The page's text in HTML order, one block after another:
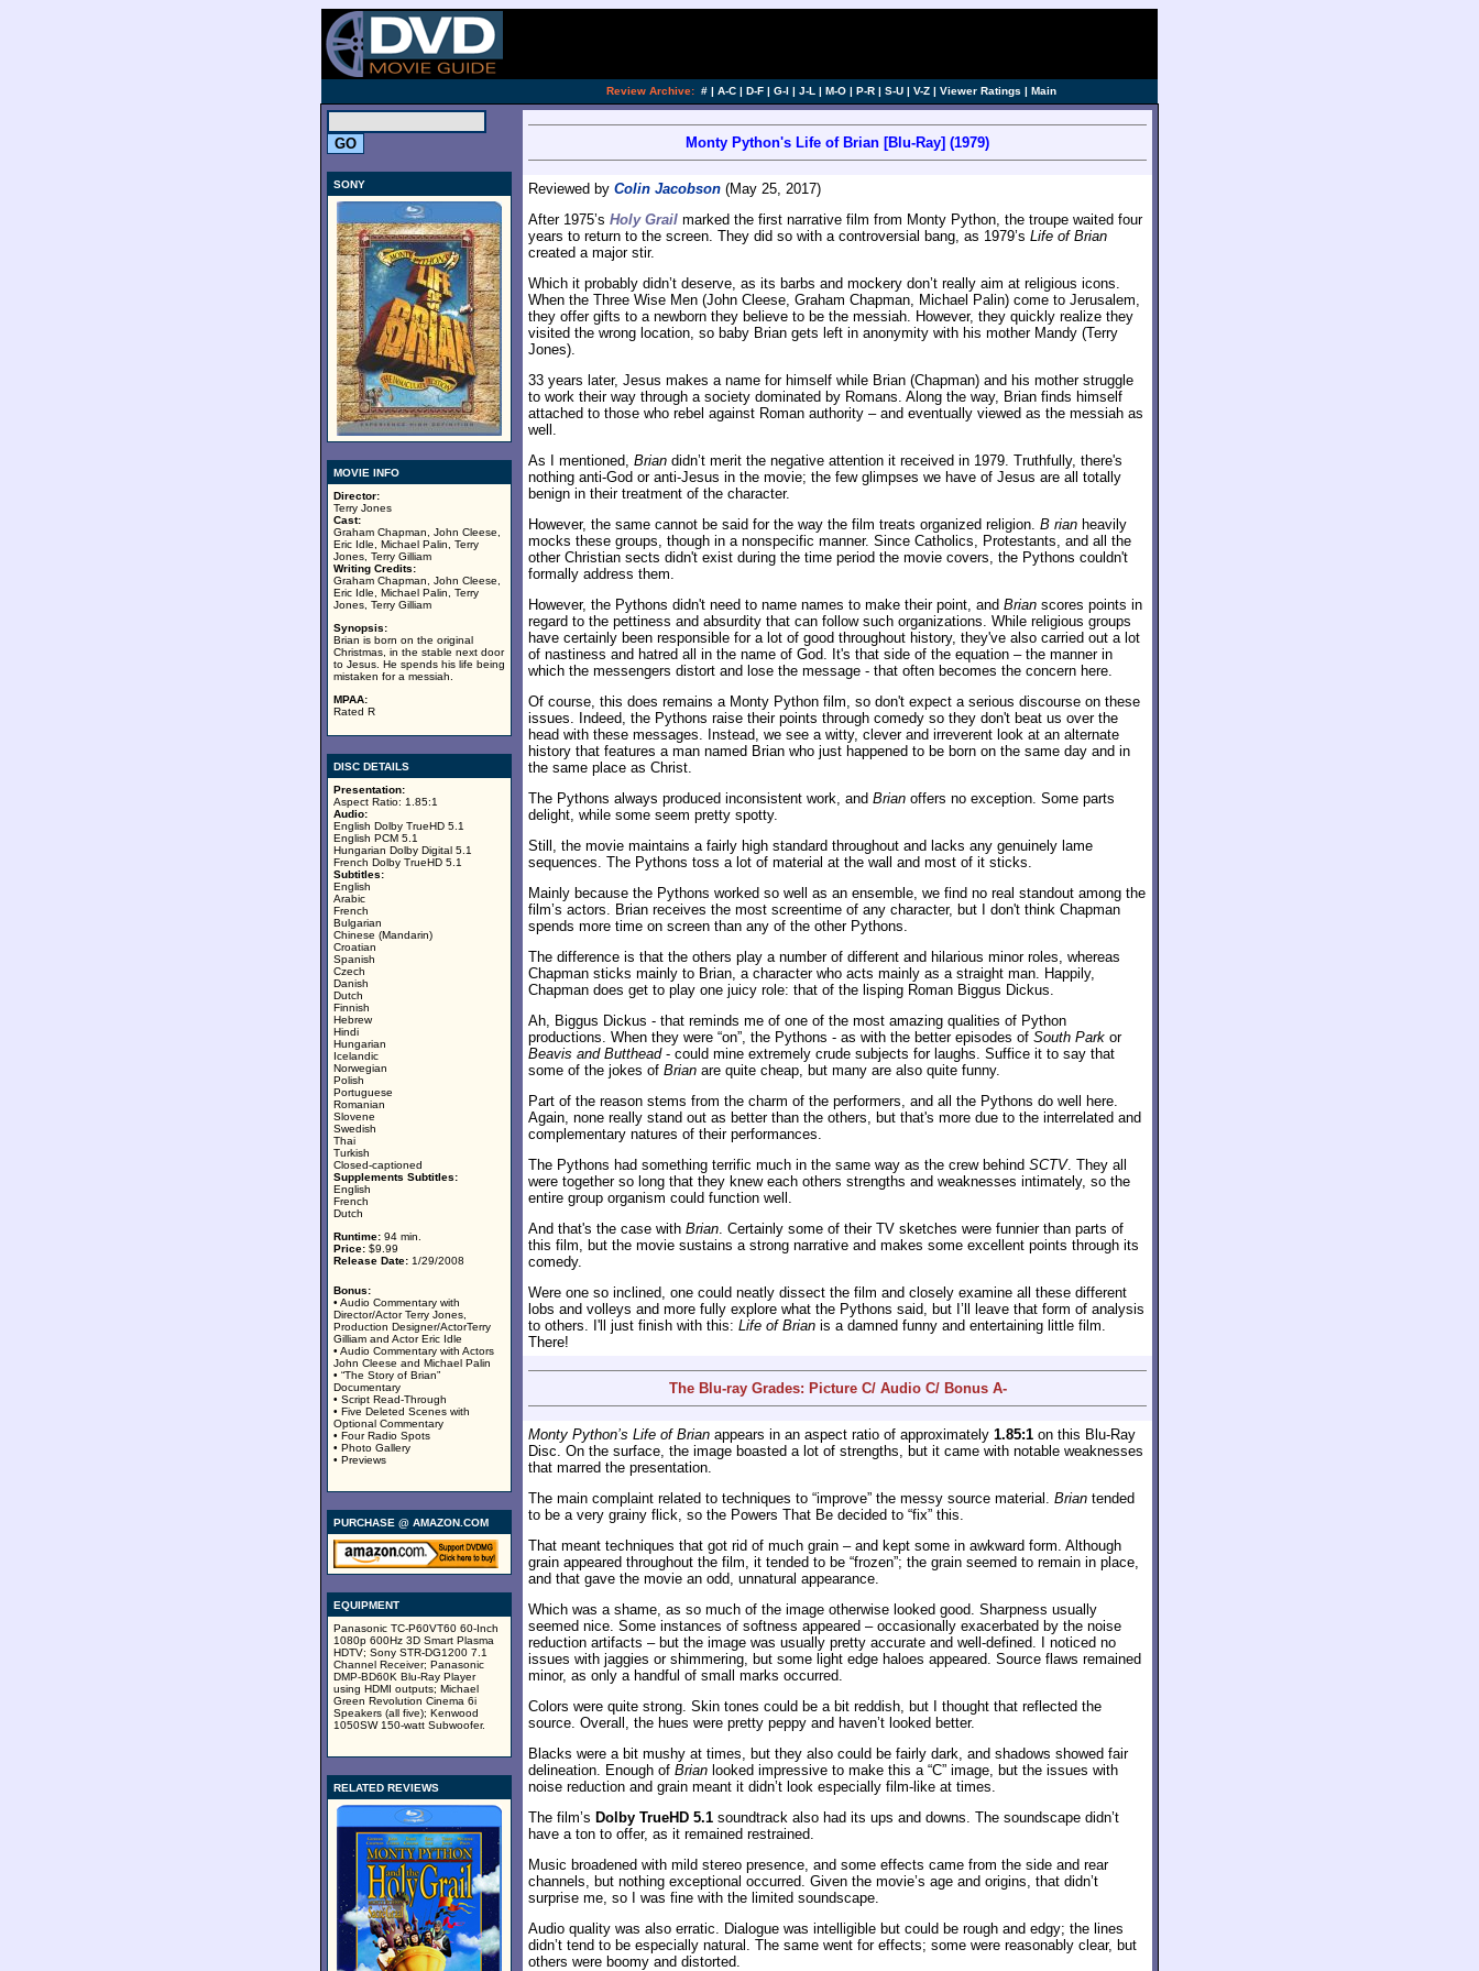
Review Archive: # | A-C | D-F | G-I | J-L | M-O | P-R | S-U | V-Z | Viewer Ratings | Main
SONY
MOVIE INFO
Director:
Terry Jones
Cast:
Graham Chapman, John Cleese,
Eric Idle, Michael Palin, Terry
Jones, Terry Gilliam
Writing Credits:
Graham Chapman, John Cleese,
Eric Idle, Michael Palin, Terry
Jones, Terry Gilliam
Synopsis:
Brian is born on the original
Christmas, in the stable next door
to Jesus. He spends his life being
mistaken for a messiah.
MPAA:
Rated R
DISC DETAILS
Presentation:
Aspect Ratio: 1.85:1
Audio:
English Dolby TrueHD 5.1
English PCM 5.1
Hungarian Dolby Digital 5.1
French Dolby TrueHD 5.1
Subtitles:
English
Arabic
French
Bulgarian
Chinese (Mandarin)
Croatian
Spanish
Czech
Danish
Dutch
Finnish
Hebrew
Hindi
Hungarian
Icelandic
Norwegian
Polish
Portuguese
Romanian
Slovene
Swedish
Thai
Turkish
Closed-captioned
Supplements Subtitles:
English
French
Dutch
Runtime: 94 min.
Price: $9.99
Release Date: 1/29/2008
Bonus:
• Audio Commentary with
Director/Actor Terry Jones,
Production Designer/ActorTerry
Gilliam and Actor Eric Idle
• Audio Commentary with Actors
John Cleese and Michael Palin
• “The Story of Brian”
Documentary
• Script Read-Through
• Five Deleted Scenes with
Optional Commentary
• Four Radio Spots
• Photo Gallery
• Previews
PURCHASE @ AMAZON.COM
EQUIPMENT
Panasonic TC-P60VT60 60-Inch
1080p 600Hz 3D Smart Plasma
HDTV; Sony STR-DG1200 7.1
Channel Receiver; Panasonic
DMP-BD60K Blu-Ray Player
using HDMI outputs; Michael
Green Revolution Cinema 6i
Speakers (all five); Kenwood
1050SW 150-watt Subwoofer.
RELATED REVIEWS
Monty Python's Life of Brian [Blu-Ray] (1979)
Reviewed by Colin Jacobson (May 25, 2017)
After 1975’s Holy Grail marked the first narrative film from Monty Python, the troupe waited four
years to return to the screen. They did so with a controversial bang, as 1979’s Life of Brian
created a major stir.
Which it probably didn’t deserve, as its barbs and mockery don’t really aim at religious icons.
When the Three Wise Men (John Cleese, Graham Chapman, Michael Palin) come to Jerusalem,
they offer gifts to a newborn they believe to be the messiah. However, they quickly realize they
visited the wrong location, so baby Brian gets left in anonymity with his mother Mandy (Terry
Jones).
33 years later, Jesus makes a name for himself while Brian (Chapman) and his mother struggle
to work their way through a society dominated by Romans. Along the way, Brian finds himself
attached to those who rebel against Roman authority – and eventually viewed as the messiah as
well.
As I mentioned, Brian didn’t merit the negative attention it received in 1979. Truthfully, there's
nothing anti-God or anti-Jesus in the movie; the few glimpses we have of Jesus are all totally
benign in their treatment of the character.
However, the same cannot be said for the way the film treats organized religion. B rian heavily
mocks these groups, though in a nonspecific manner. Since Catholics, Protestants, and all the
other Christian sects didn't exist during the time period the movie covers, the Pythons couldn't
formally address them.
However, the Pythons didn't need to name names to make their point, and Brian scores points in
regard to the pettiness and absurdity that can follow such organizations. While religious groups
have certainly been responsible for a lot of good throughout history, they've also carried out a lot
of nastiness and hatred all in the name of God. It's that side of the equation – the manner in
which the messengers distort and lose the message - that often becomes the concern here.
Of course, this does remains a Monty Python film, so don't expect a serious discourse on these
issues. Indeed, the Pythons raise their points through comedy so they don't beat us over the
head with these messages. Instead, we see a witty, clever and irreverent look at an alternate
history that features a man named Brian who just happened to be born on the same day and in
the same place as Christ.
The Pythons always produced inconsistent work, and Brian offers no exception. Some parts
delight, while some seem pretty spotty.
Still, the movie maintains a fairly high standard throughout and lacks any genuinely lame
sequences. The Pythons toss a lot of material at the wall and most of it sticks.
Mainly because the Pythons worked so well as an ensemble, we find no real standout among the
film’s actors. Brian receives the most screentime of any character, but I don't think Chapman
spends more time on screen than any of the other Pythons.
The difference is that the others play a number of different and hilarious minor roles, whereas
Chapman sticks mainly to Brian, a character who acts mainly as a straight man. Happily,
Chapman does get to play one juicy role: that of the lisping Roman Biggus Dickus.
Ah, Biggus Dickus - that reminds me of one of the most amazing qualities of Python
productions. When they were “on”, the Pythons - as with the better episodes of South Park or
Beavis and Butthead- could mine extremely crude subjects for laughs. Suffice it to say that
some of the jokes of Brian are quite cheap, but many are also quite funny.
Part of the reason stems from the charm of the performers, and all the Pythons do well here.
Again, none really stand out as better than the others, but that's more due to the interrelated and
complementary natures of their performances.
The Pythons had something terrific much in the same way as the crew behind SCTV. They all
were together so long that they knew each others strengths and weaknesses intimately, so the
entire group organism could function well.
And that's the case with Brian. Certainly some of their TV sketches were funnier than parts of
this film, but the movie sustains a strong narrative and makes some excellent points through its
comedy.
Were one so inclined, one could neatly dissect the film and closely examine all these different
lobs and volleys and more fully explore what the Pythons said, but I’ll leave that form of analysis
to others. I'll just finish with this: Life of Brian is a damned funny and entertaining little film.
There!
The Blu-ray Grades: Picture C/ Audio C/ Bonus A-
Monty Python’s Life of Brian appears in an aspect ratio of approximately 1.85:1 on this Blu-Ray
Disc. On the surface, the image boasted a lot of strengths, but it came with notable weaknesses
that marred the presentation.
The main complaint related to techniques to “improve” the messy source material. Brian tended
to be a very grainy flick, so the Powers That Be decided to “fix” this.
That meant techniques that got rid of much grain – and kept some in awkward form. Although
grain appeared throughout the film, it tended to be “frozen”; the grain seemed to remain in place,
and that gave the movie an odd, unnatural appearance.
Which was a shame, as so much of the image otherwise looked good. Sharpness usually
seemed nice. Some instances of softness appeared – occasionally exacerbated by the noise
reduction artifacts – but the image was usually pretty accurate and well-defined. I noticed no
issues with jaggies or shimmering, but some light edge haloes appeared. Source flaws remained
minor, as only a handful of small marks occurred.
Colors were quite strong. Skin tones could be a bit reddish, but I thought that reflected the
source. Overall, the hues were pretty peppy and haven’t looked better.
Blacks were a bit mushy at times, but they also could be fairly dark, and shadows showed fair
delineation. Enough of Brian looked impressive to make this a “C” image, but the issues with
noise reduction and grain meant it didn’t look especially film-like at times.
The film’s Dolby TrueHD 5.1 soundtrack also had its ups and downs. The soundscape didn’t
have a ton to offer, as it remained restrained.
Music broadened with mild stereo presence, and some effects came from the side and rear
channels, but nothing exceptional occurred. Given the movie’s age and origins, that didn’t
surprise me, so I was fine with the limited soundscape.
Audio quality was also erratic. Dialogue was intelligible but could be rough and edgy; the lines
didn’t tend to be especially natural. The same went for effects; some were reasonably clear, but
others were boomy and distorted.